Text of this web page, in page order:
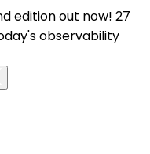
edition out now! 27
observability